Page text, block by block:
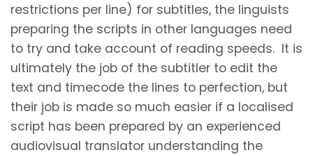
restrictions per line) for subtitles, the linguists
preparing the scripts in other languages need
to try and take account of reading speeds. It is
ultimately the job of the subtitler to edit the
text and timecode the lines to perfection, but
their job is made so much easier if a localised
script has been prepared by an experienced
audiovisual translator understanding the